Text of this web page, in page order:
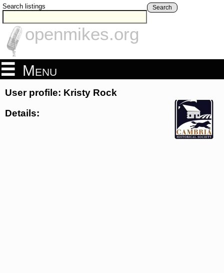
Search listings Search
openmikes.org
Menu
User profile: Kristy Rock
Details: